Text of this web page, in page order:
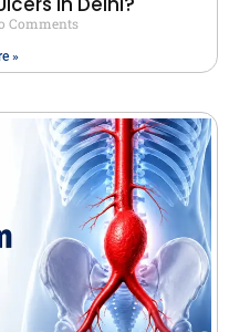
Comments
»